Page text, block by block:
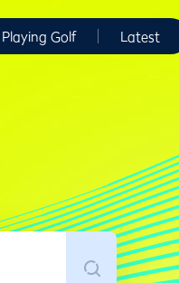
Playing Golf Latest